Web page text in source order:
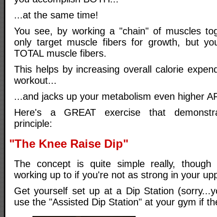
...at the same time!
You see, by working a "chain" of muscles
only target muscle fibers for growth, but
TOTAL muscle fibers.
This helps by increasing overall calorie
workout...
...and jacks up your metabolism even higher
Here's a GREAT exercise that
principle:
"The Knee Raise Dip"
The concept is quite simple really,
working up to if you're not as strong in your
Get yourself set up at a Dip Station
use the "Assisted Dip Station" at your gym if